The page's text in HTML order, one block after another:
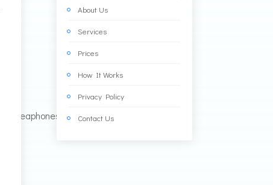
About Us
Services
Prices
How It Works
Privacy Policy
Contact Us